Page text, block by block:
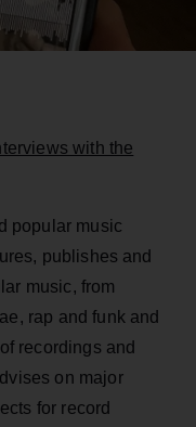
with the
popular music
publishes and
music, from
rap and funk and
recordings and
on major
for record